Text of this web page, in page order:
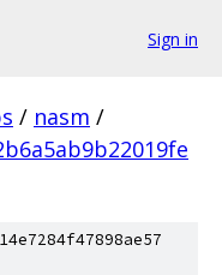
Sign in
/ nasm /